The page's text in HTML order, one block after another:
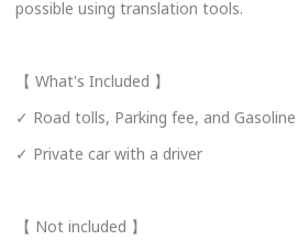
possible using translation tools.
【 What's Included 】
✓ Road tolls, Parking fee, and
✓ Private car with a driver
【 Not included 】
gp.co.jp/
https://www.maruichi-